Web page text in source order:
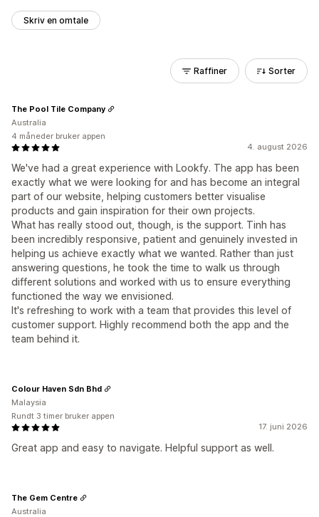
Skriv en omtale
Raffiner Sorter
4. august 2026
We've had a great experience with Lookfy. The app has been
exactly what we were looking for and has become an integral
part of our website, helping customers better visualise
products and gain inspiration for their own projects.
What has really stood out, though, is the support. Tinh has
been incredibly responsive, patient and genuinely invested in
helping us achieve exactly what we wanted. Rather than just
answering questions, he took the time to walk us through
different solutions and worked with us to ensure everything
functioned the way we envisioned.
It's refreshing to work with a team that provides this level of
customer support. Highly recommend both the app and the
team behind it.
The Pool Tile Company
Australia
4 måneder bruker appen
17. juni 2026
Great app and easy to navigate. Helpful support as well.
Colour Haven Sdn Bhd
Malaysia
Rundt 3 timer bruker appen
The Gem Centre
Australia